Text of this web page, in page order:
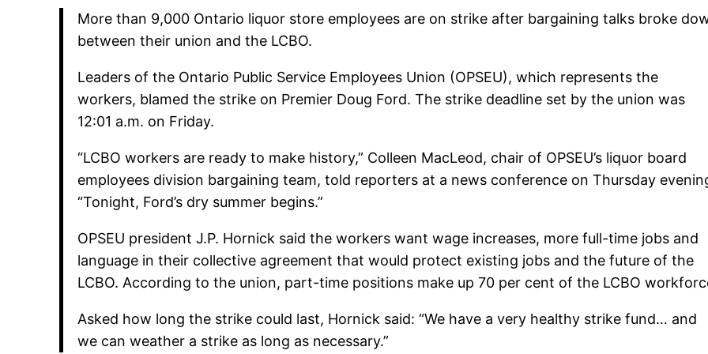
More than 9,000 Ontario liquor store employees are on strike after bargaining talks broke
between their union and the LCBO.
Leaders of the Ontario Public Service Employees Union (OPSEU), which represents the
workers, blamed the strike on Premier Doug Ford. The strike deadline set by the union was
12:01 a.m. on Friday.
“LCBO workers are ready to make history,” Colleen MacLeod, chair of OPSEU’s liquor board
employees division bargaining team, told reporters at a news conference on Thursday
“Tonight, Ford’s dry summer begins.”
OPSEU president J.P. Hornick said the workers want wage increases, more full-time jobs and
language in their collective agreement that would protect existing jobs and the future of the
LCBO. According to the union, part-time positions make up 70 per cent of the LCBO
Asked how long the strike could last, Hornick said: “We have a very healthy strike fund… and
we can weather a strike as long as necessary.”